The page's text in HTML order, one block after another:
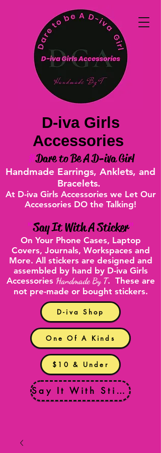
D-iva Shop
One Of A Kinds
$10 & Under
Say It With Stickers
D-iva Girls
Accessories
#Dare to Be A D-iva Girl
Handmade Earrings, Anklets, and
Bracelets.
At D-iva Girls Accessories we Let Our
Accessories DO the Talking!
"Say It With A Sticker"
On Your Phone Cases, Laptop
Covers, Journals, Workspaces and
More. All stickers are designed and
assembled by hand by D-iva Girls
Accessories Handmade By T. These are
not pre-made or bought stickers.